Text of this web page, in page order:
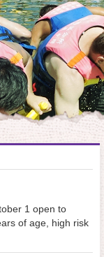
1 open to
of age, high risk